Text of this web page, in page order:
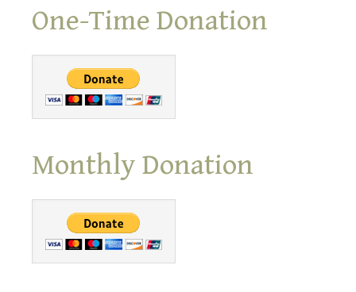
One-Time Donation
Monthly Donation